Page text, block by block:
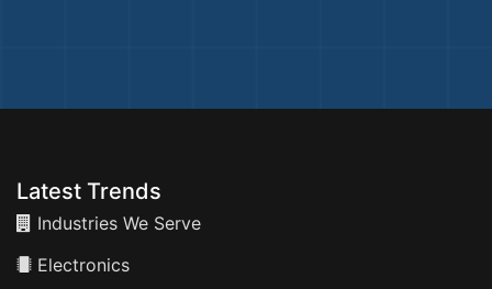
Latest Trends
Industries We Serve
Electronics